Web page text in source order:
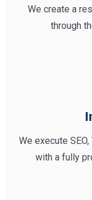
We create a
through
We execute
with a fully